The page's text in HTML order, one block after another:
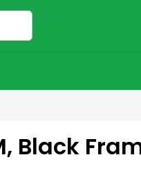
Black